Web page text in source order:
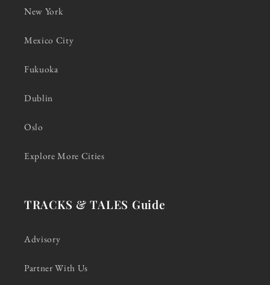
New York
Mexico City
Fukuoka
Dublin
Oslo
Explore More Cities
TRACKS & TALES Guide
Advisory
Partner With Us